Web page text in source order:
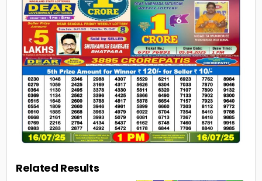
Related Results